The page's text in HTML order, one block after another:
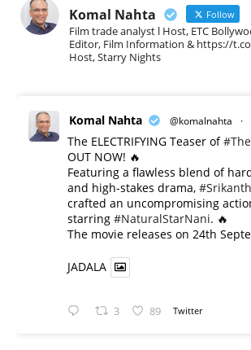
Komal Nahta Follow
Film trade analyst l Host, ETC
Editor, Film Information & https://
Host, Starry Nights
Komal Nahta @komalnahta ·
The ELECTRIFYING Teaser of
OUT NOW! 🔥
​Featuring a flawless blend of
and high-stakes drama,
crafted an uncompromising
starring #NaturalStarNani. 🔥
​The movie releases on 24th
JADALA
3 89 Twitter